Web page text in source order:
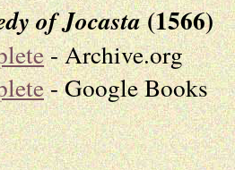
of Jocasta(1566)
- Archive.org
- Google Books